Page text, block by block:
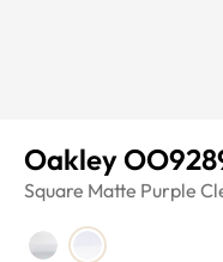
Oakley
Square Matte Purple